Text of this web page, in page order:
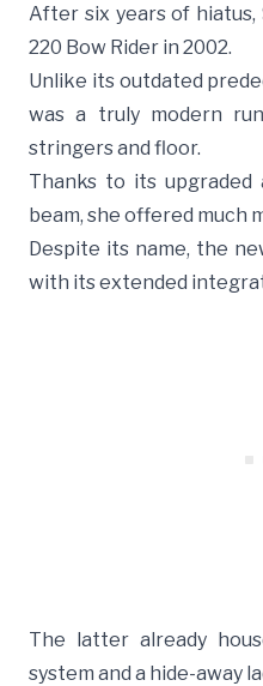
After six years of
220 Bow Rider in 2002.
Unlike its outdated
was a truly modern
stringers and floor.
Thanks to its
beam, she offered much
Despite its name, the
with its extended
The latter already
system and a hide-away